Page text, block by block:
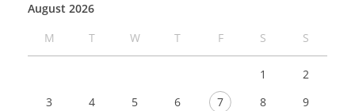
August 2026
M
T W T F S S
1
2
3
4 5 6 7 8
9